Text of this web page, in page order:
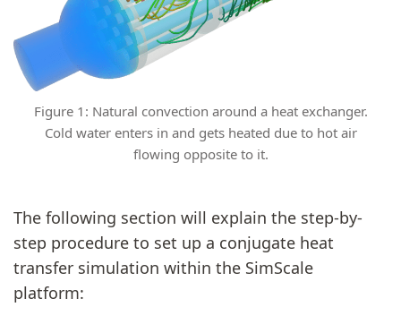
Figure 1: Natural convection around a heat exchanger.
Cold water enters in and gets heated due to hot air
flowing opposite to it.
The following section will explain the step-by-
step procedure to set up a conjugate heat
transfer simulation within the SimScale
platform: